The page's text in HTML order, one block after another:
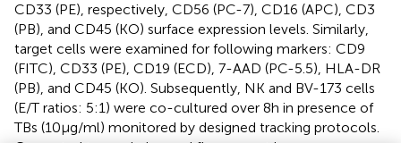
CD33 (PE), respectively, CD56 (PC-7), CD16 (APC), CD3
(PB), and CD45 (KO) surface expression levels. Similarly,
target cells were examined for following markers: CD9
(FITC), CD33 (PE), CD19 (ECD), 7-AAD (PC-5.5), HLA-DR
(PB), and CD45 (KO). Subsequently, NK and BV-173 cells
(E/T ratios: 5:1) were co-cultured over 8 h in presence of
TBs (10 µg/ml) monitored by designed tracking protocols.